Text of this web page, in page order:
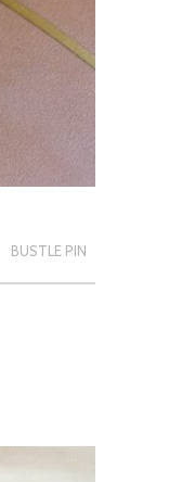
BUSTLE PIN